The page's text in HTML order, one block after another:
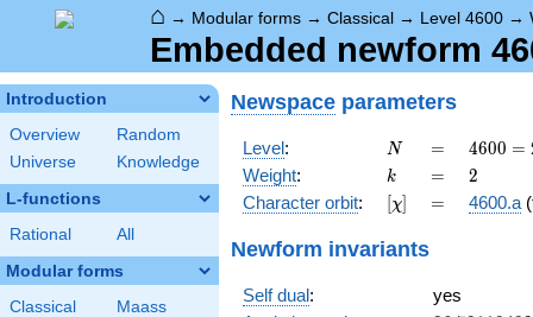
⌂ → Modular forms → Classical → Level 4600 →
Embedded newform
Introduction
Overview
Random
Universe
Knowledge
L-functions
Rational All
Modular forms
Classical
Maass
Newspace parameters
Level: N
N =
=
4600
=
2^{3}
\cdot
4600 =
Weight: k
k =
= 2
2
Character orbit: [\chi]
[χ] =
= 4600.a
Newform invariants
Self dual:
yes